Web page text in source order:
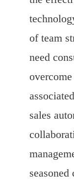
of team
need
sales
seasoned